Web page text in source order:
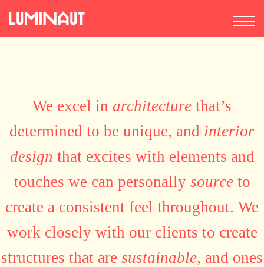
We excel in architecture that’s
determined to be unique, and interior
design that excites with elements and
touches we can personally sourceto
create a consistent feel throughout. We
work closely with our clients to create
structures that are sustainable, and ones